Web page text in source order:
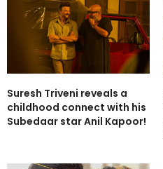
Suresh Triveni reveals a
childhood connect with his
Subedaar star Anil Kapoor!